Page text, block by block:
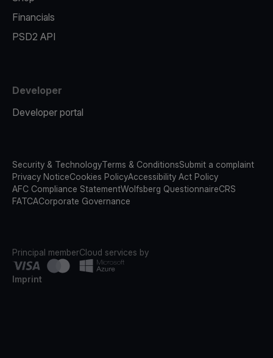
Financials
PSD2 API
Developer
Developer portal
Security & TechnologyTerms & ConditionsSubmit a complaint
Privacy NoticeCookies PolicyAccessibility Act Policy
AFC Compliance StatementWolfsberg QuestionnaireCRS
FATCACorporate Governance
Principal memberCloud services by
Imprint